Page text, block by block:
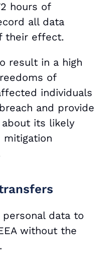
hours of
all data
their effect.
result in a high
of
individuals
and provide
its likely
mitigation
data to
without the